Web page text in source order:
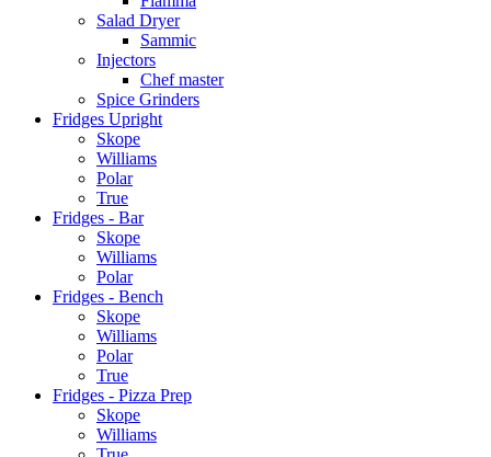
Salad Dryer
Sammic
Injectors
Chef master
Spice Grinders
Fridges Upright
Skope
Williams
Polar
True
Fridges - Bar
Skope
Williams
Polar
Fridges - Bench
Skope
Williams
Polar
True
Fridges - Pizza Prep
Skope
Williams